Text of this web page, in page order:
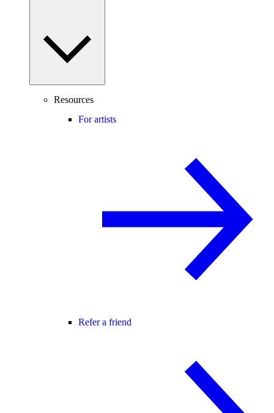
Resources
For artists
Refer a friend